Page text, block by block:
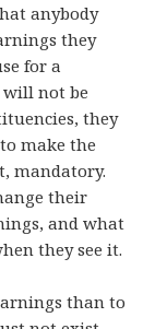
anybody
they
for a
not be
they
make the
mandatory.
their
and what
they see it.
than to